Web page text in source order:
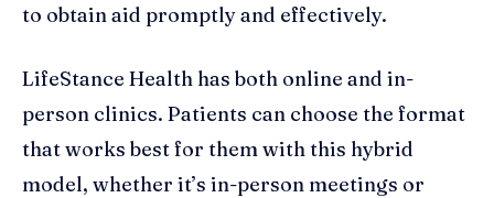
to obtain aid promptly and effectively.
LifeStance Health has both online and in-
person clinics. Patients can choose the format
that works best for them with this hybrid
model, whether it’s in-person meetings or